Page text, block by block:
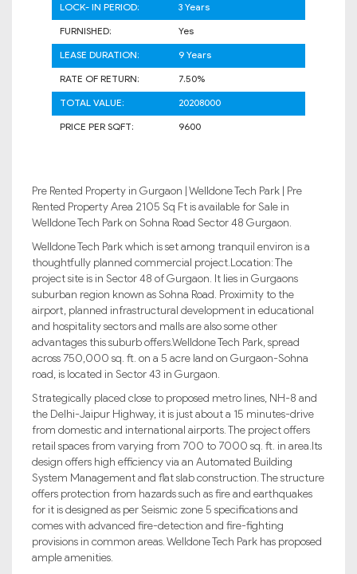
LOCK- IN PERIOD:
3 Years
FURNISHED:
Yes
LEASE DURATION:
9 Years
RATE OF RETURN:
7.50%
TOTAL VALUE:
20208000
PRICE PER SQFT:
9600
Pre Rented Property in Gurgaon | Welldone Tech Park | Pre
Rented Property Area 2105 Sq Ft is available for Sale in
Welldone Tech Park on Sohna Road Sector 48 Gurgaon.
Welldone Tech Park which is set among tranquil environ is a
thoughtfully planned commercial project.Location: The
project site is in Sector 48 of Gurgaon. It lies in Gurgaons
suburban region known as Sohna Road. Proximity to the
airport, planned infrastructural development in educational
and hospitality sectors and malls are also some other
advantages this suburb offers.Welldone Tech Park, spread
across 750,000 sq. ft. on a 5 acre land on Gurgaon-Sohna
road, is located in Sector 43 in Gurgaon.
Strategically placed close to proposed metro lines, NH-8 and
the Delhi-Jaipur Highway, it is just about a 15 minutes-drive
from domestic and international airports. The project offers
retail spaces from varying from 700 to 7000 sq. ft. in area.Its
design offers high efficiency via an Automated Building
System Management and flat slab construction. The structure
offers protection from hazards such as fire and earthquakes
for it is designed as per Seismic zone 5 specifications and
comes with advanced fire-detection and fire-fighting
provisions in common areas. Welldone Tech Park has proposed
ample amenities.